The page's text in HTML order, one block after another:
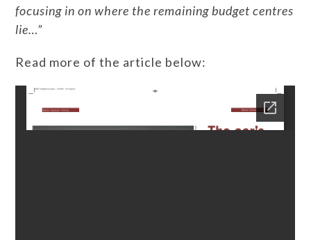
focusing in on where the remaining budget centres
lie…”
Read more of the article below: